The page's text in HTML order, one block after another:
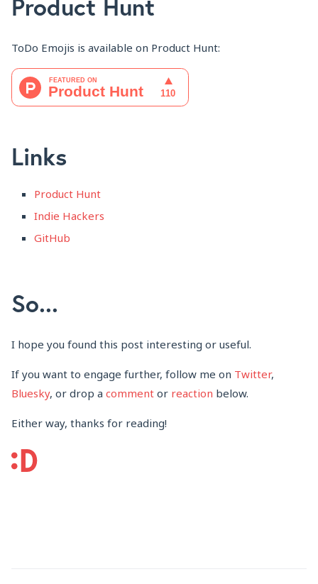
Product Hunt
ToDo Emojis is available on Product Hunt:
Links
Product Hunt
Indie Hackers
GitHub
So...
I hope you found this post interesting or useful.
If you want to engage further, follow me on Twitter,
Bluesky, or drop a comment or reaction below.
Either way, thanks for reading!